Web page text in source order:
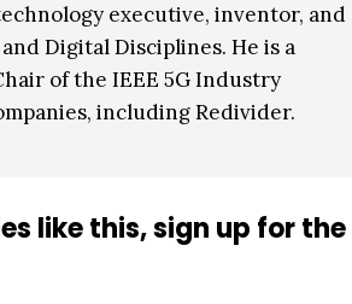
executive, inventor, and
Digital Disciplines. He is a
of the IEEE 5G Industry
including Redivider.
like this, sign up for the